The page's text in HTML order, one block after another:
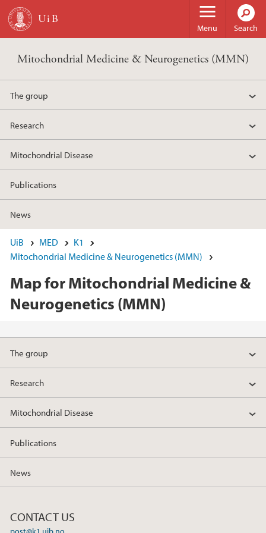
Skip to main content
Menu Search
Mitochondrial Medicine & Neurogenetics (MMN)
The group
Research
Mitochondrial Disease
Publications
News
UiB MED
K1
Mitochondrial Medicine & Neurogenetics (MMN)
Map for Mitochondrial Medicine &
Neurogenetics (MMN)
The group
Research
Mitochondrial Disease
Publications
News
CONTACT US